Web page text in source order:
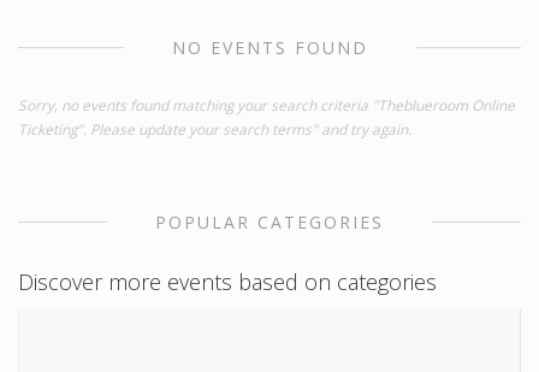
NO EVENTS FOUND
Sorry, no events found matching your search criteria "Theblueroom Online
Ticketing". Please update your search terms" and try again.
POPULAR CATEGORIES
Discover more events based on categories